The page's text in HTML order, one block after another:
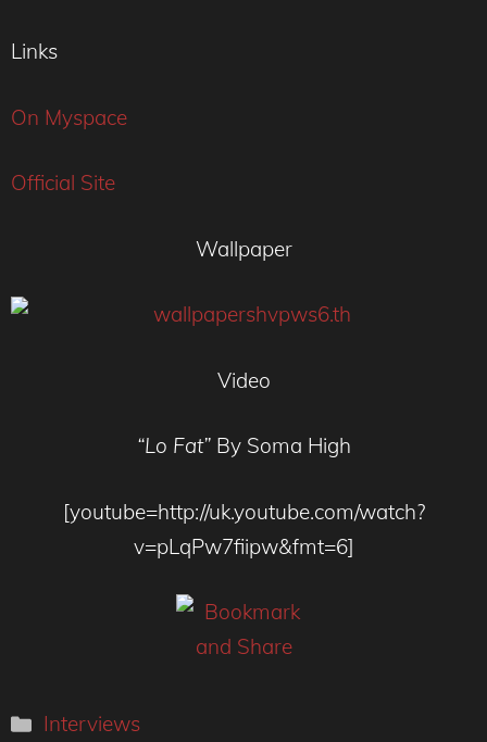
Links
On Myspace
Official Site
Wallpaper
Video
“Lo Fat”By Soma High
[youtube=http://uk.youtube.com/watch?
v=pLqPw7fiipw&fmt=6]
Categories
Interviews